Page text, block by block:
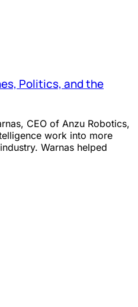
Politics, and the
CEO of Anzu Robotics,
work into more
Warnas helped